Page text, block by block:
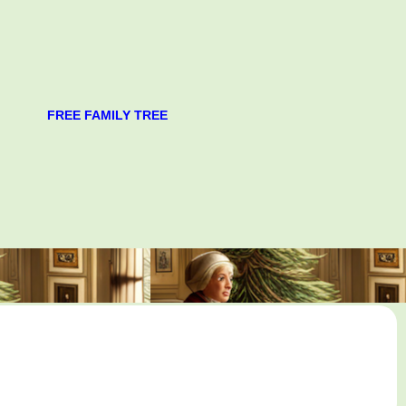
FREE FAMILY TREE